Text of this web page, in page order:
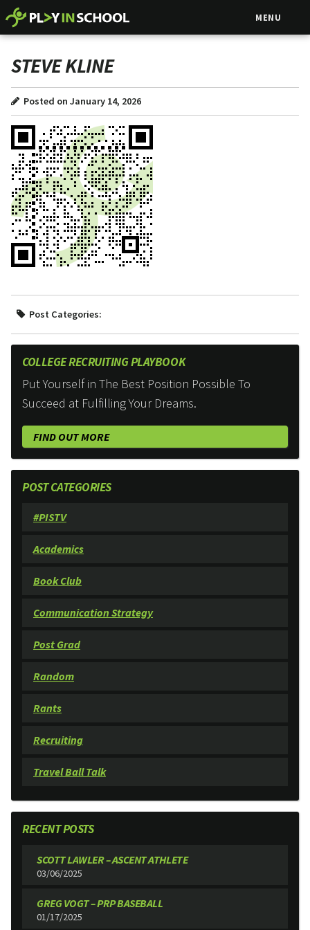
MENU
STEVE KLINE
Posted on January 14, 2026
Post Categories:
COLLEGE RECRUITING PLAYBOOK
Put Yourself in The Best Position Possible To
Succeed at Fulfilling Your Dreams.
FIND OUT MORE
POST CATEGORIES
#PISTV
Academics
Book Club
Communication Strategy
Post Grad
Random
Rants
Recruiting
Travel Ball Talk
RECENT POSTS
SCOTT LAWLER – ASCENT ATHLETE
03/06/2025
GREG VOGT – PRP BASEBALL
01/17/2025